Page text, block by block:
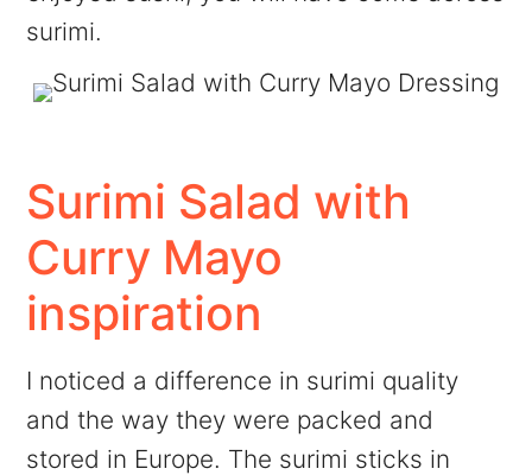
surimi.
Surimi Salad with
Curry Mayo
inspiration
I noticed a difference in surimi quality
and the way they were packed and
stored in Europe. The surimi sticks in